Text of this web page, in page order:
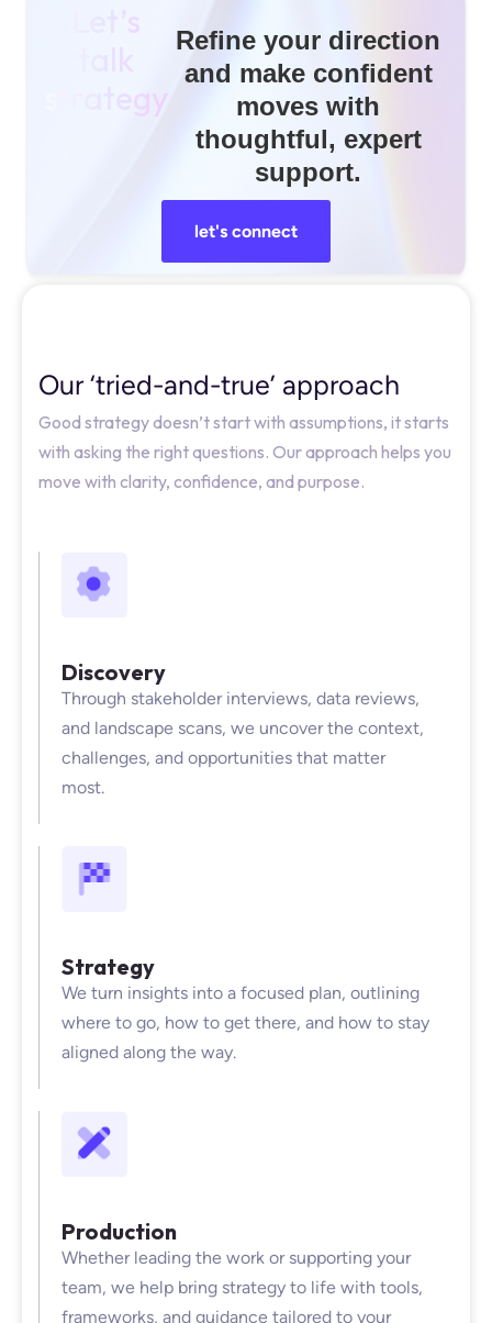
Let’s
talk
strategy
Refine your direction
and make confident
moves with
thoughtful, expert
support.
let's connect
Our ‘tried-and-true’ approach
Good strategy doesn’t start with assumptions, it starts
with asking the right questions. Our approach helps you
move with clarity, confidence, and purpose.
Discovery
Through stakeholder interviews, data reviews,
and landscape scans, we uncover the context,
challenges, and opportunities that matter
most.
Strategy
We turn insights into a focused plan, outlining
where to go, how to get there, and how to stay
aligned along the way.
Production
Whether leading the work or supporting your
team, we help bring strategy to life with tools,
frameworks, and guidance tailored to your